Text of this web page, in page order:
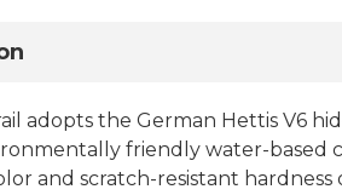
adopts the German Hettis V6
friendly water-based
and scratch-resistant